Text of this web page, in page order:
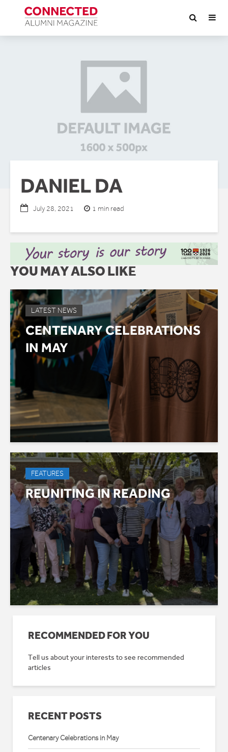
DANIEL DA
July 28, 2021 1 min read
YOU MAY ALSO LIKE
LATEST NEWS
CENTENARY CELEBRATIONS
IN MAY
FEATURES
REUNITING IN READING
RECOMMENDED FOR YOU
Tell us about your interests to see recommended
articles
RECENT POSTS
Centenary Celebrations in May